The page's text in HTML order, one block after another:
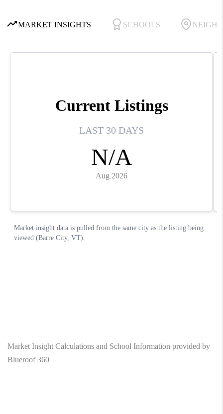
Market Insight Calculations and School Information provided by
Blueroof 360